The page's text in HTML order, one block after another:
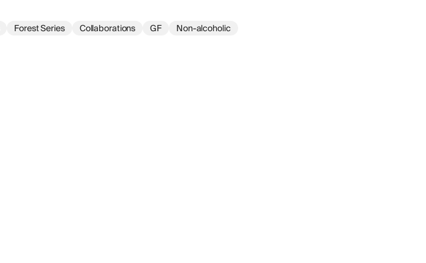
Forest Series Collaborations GF Non-alcoholic